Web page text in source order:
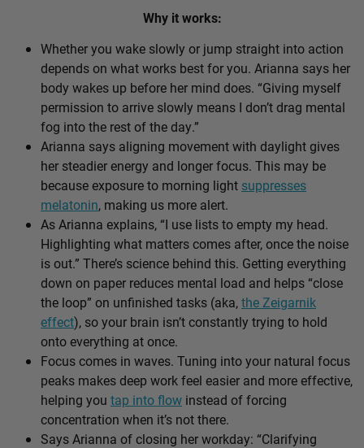
Why it works:
Whether you wake slowly or jump straight into action
depends on what works best for you. Arianna says her
body wakes up before her mind does. “Giving myself
permission to arrive slowly means I don’t drag mental
fog into the rest of the day.”
Arianna says aligning movement with daylight gives
her steadier energy and longer focus. This may be
because exposure to morning light suppresses
melatonin, making us more alert.
As Arianna explains, “I use lists to empty my head.
Highlighting what matters comes after, once the noise
is out.” There’s science behind this. Getting everything
down on paper reduces mental load and helps “close
the loop” on unfinished tasks (aka,the Zeigarnik
effect), so your brain isn’t constantly trying to hold
onto everything at once.
Focus comes in waves. Tuning into your natural focus
peaks makes deep work feel easier and more effective,
helping you tap into flow instead of forcing
concentration when it’s not there.
Says Arianna of closing her workday: “Clarifying